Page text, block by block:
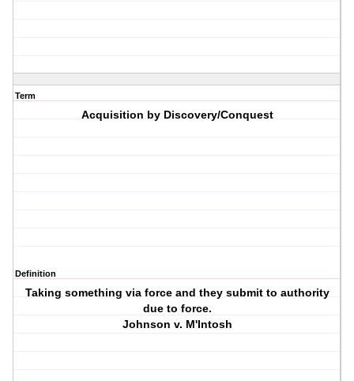
Term
Acquisition by Discovery/Conquest
Definition
Taking something via force and they submit to authority
due to force.
Johnson v. M'Intosh